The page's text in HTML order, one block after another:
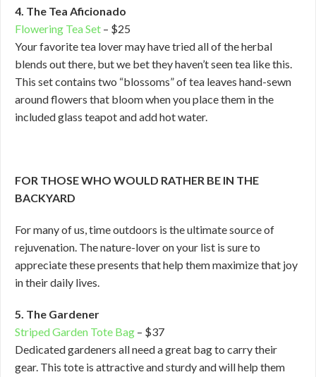
4. The Tea Aficionado
Flowering Tea Set – $25
Your favorite tea lover may have tried all of the herbal
blends out there, but we bet they haven’t seen tea like this.
This set contains two “blossoms” of tea leaves hand-sewn
around flowers that bloom when you place them in the
included glass teapot and add hot water.
FOR THOSE WHO WOULD RATHER BE IN THE
BACKYARD
For many of us, time outdoors is the ultimate source of
rejuvenation. The nature-lover on your list is sure to
appreciate these presents that help them maximize that joy
in their daily lives.
5. The Gardener
Striped Garden Tote Bag – $37
Dedicated gardeners all need a great bag to carry their
gear. This tote is attractive and sturdy and will help them